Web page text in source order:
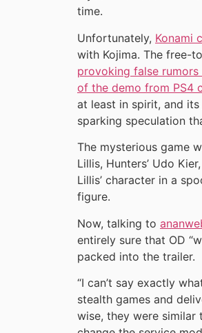
time.
Unfortunately, Konami
with Kojima. The free-
provoking false
of the demo from PS4
at least in spirit, and its
sparking speculation
The mysterious game
Lillis, Hunters’ Udo
Lillis’ character in a
figure.
Now, talking to
entirely sure that OD
packed into the trailer.
“I can’t say exactly
stealth games and
wise, they were similar